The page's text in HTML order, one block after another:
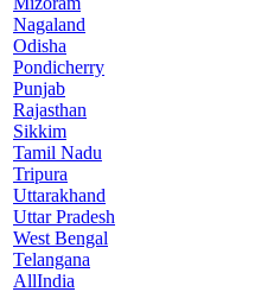
Nagaland
Odisha
Pondicherry
Punjab
Rajasthan
Sikkim
Tamil Nadu
Tripura
Uttarakhand
Uttar Pradesh
West Bengal
Telangana
AllIndia